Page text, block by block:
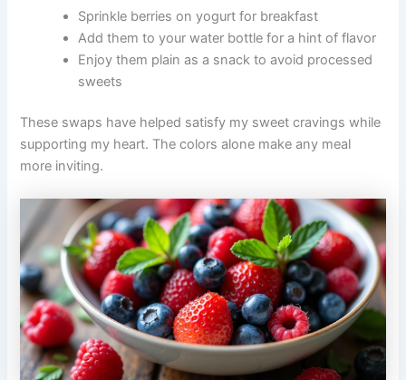
Sprinkle berries on yogurt for breakfast
Add them to your water bottle for a hint of flavor
Enjoy them plain as a snack to avoid processed
sweets
These swaps have helped satisfy my sweet cravings while
supporting my heart. The colors alone make any meal
more inviting.